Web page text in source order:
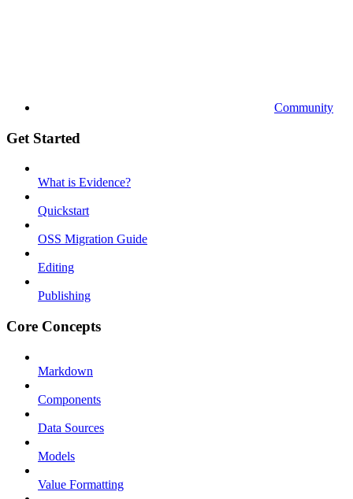
Community
Get Started
What is Evidence?
Quickstart
OSS Migration Guide
Editing
Publishing
Core Concepts
Markdown
Components
Data Sources
Models
Value Formatting